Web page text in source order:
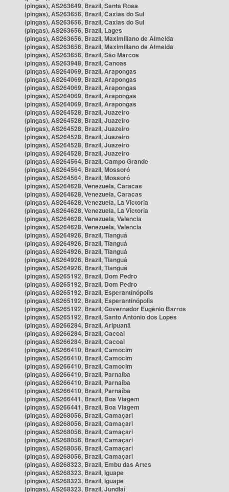
(pingas), AS263649, Brazil, Santa Rosa
(pingas), AS263656, Brazil, Caxias do Sul
(pingas), AS263656, Brazil, Caxias do Sul
(pingas), AS263656, Brazil, Lages
(pingas), AS263656, Brazil, Maximiliano de Almeida
(pingas), AS263656, Brazil, Maximiliano de Almeida
(pingas), AS263656, Brazil, São Marcos
(pingas), AS263948, Brazil, Canoas
(pingas), AS264069, Brazil, Arapongas
(pingas), AS264069, Brazil, Arapongas
(pingas), AS264069, Brazil, Arapongas
(pingas), AS264069, Brazil, Arapongas
(pingas), AS264069, Brazil, Arapongas
(pingas), AS264528, Brazil, Juazeiro
(pingas), AS264528, Brazil, Juazeiro
(pingas), AS264528, Brazil, Juazeiro
(pingas), AS264528, Brazil, Juazeiro
(pingas), AS264528, Brazil, Juazeiro
(pingas), AS264528, Brazil, Juazeiro
(pingas), AS264564, Brazil, Campo Grande
(pingas), AS264564, Brazil, Mossoró
(pingas), AS264564, Brazil, Mossoró
(pingas), AS264628, Venezuela, Caracas
(pingas), AS264628, Venezuela, Caracas
(pingas), AS264628, Venezuela, La Victoria
(pingas), AS264628, Venezuela, La Victoria
(pingas), AS264628, Venezuela, Valencia
(pingas), AS264628, Venezuela, Valencia
(pingas), AS264926, Brazil, Tianguá
(pingas), AS264926, Brazil, Tianguá
(pingas), AS264926, Brazil, Tianguá
(pingas), AS264926, Brazil, Tianguá
(pingas), AS264926, Brazil, Tianguá
(pingas), AS265192, Brazil, Dom Pedro
(pingas), AS265192, Brazil, Dom Pedro
(pingas), AS265192, Brazil, Esperantinópolis
(pingas), AS265192, Brazil, Esperantinópolis
(pingas), AS265192, Brazil, Governador Eugênio Barros
(pingas), AS265192, Brazil, Santo Antônio dos Lopes
(pingas), AS266284, Brazil, Aripuanã
(pingas), AS266284, Brazil, Cacoal
(pingas), AS266284, Brazil, Cacoal
(pingas), AS266410, Brazil, Camocim
(pingas), AS266410, Brazil, Camocim
(pingas), AS266410, Brazil, Camocim
(pingas), AS266410, Brazil, Parnaíba
(pingas), AS266410, Brazil, Parnaíba
(pingas), AS266410, Brazil, Parnaíba
(pingas), AS266441, Brazil, Boa Viagem
(pingas), AS266441, Brazil, Boa Viagem
(pingas), AS268056, Brazil, Camaçari
(pingas), AS268056, Brazil, Camaçari
(pingas), AS268056, Brazil, Camaçari
(pingas), AS268056, Brazil, Camaçari
(pingas), AS268056, Brazil, Camaçari
(pingas), AS268056, Brazil, Camaçari
(pingas), AS268323, Brazil, Embu das Artes
(pingas), AS268323, Brazil, Iguape
(pingas), AS268323, Brazil, Iguape
(pingas), AS268323, Brazil, Jundiaí